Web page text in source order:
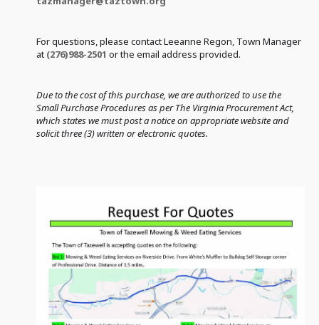
For questions, please contact Leeanne Regon, Town Manager
at (276)988-2501 or the email address provided.
Due to the cost of this purchase, we are authorized to use the
Small Purchase Procedures as per The Virginia Procurement Act,
which states we must post a notice on appropriate website and
solicit three (3) written or electronic quotes.